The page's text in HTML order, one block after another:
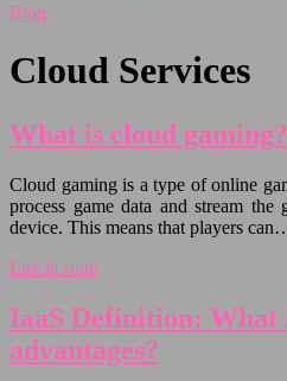
Blog
Cloud Services
What is cloud gaming?
Cloud gaming is a type of online
process game data and stream the
device. This means that players
Lire la suite
IaaS Definition: What
advantages?